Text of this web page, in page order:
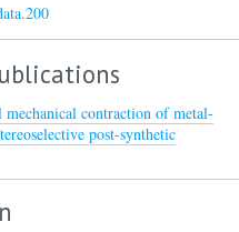
contraction of metal-
post-synthetic